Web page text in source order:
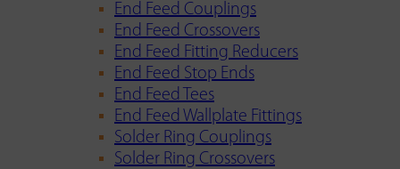
End Feed Couplings
End Feed Crossovers
End Feed Fitting Reducers
End Feed Stop Ends
End Feed Tees
End Feed Wallplate Fittings
Solder Ring Couplings
Solder Ring Crossovers